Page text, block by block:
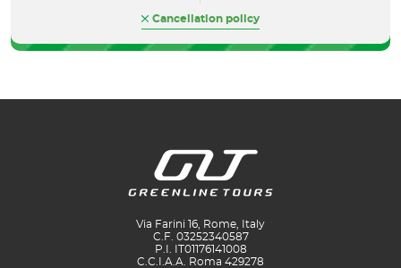
Cancellation policy
Via Farini 16, Rome, Italy
C.F. 03252340587
P.I. IT01176141008
C.C.I.A.A. Roma 429278